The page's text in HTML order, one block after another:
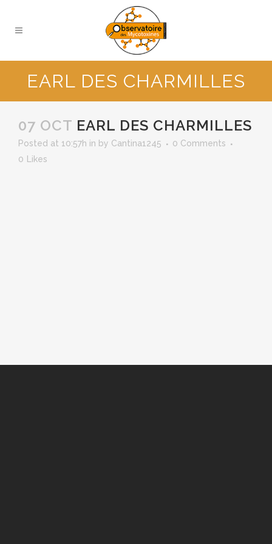
EARL DES CHARMILLES
07 OCT EARL DES CHARMILLES
Posted at 10:57h in by Cantina1245
0 Comments
0
Likes